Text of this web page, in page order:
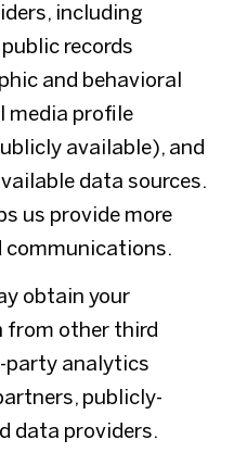
including
records
and behavioral
media profile
available), and
data sources.
us provide more
communications.
obtain your
from other third
party analytics
publicly-
data providers.